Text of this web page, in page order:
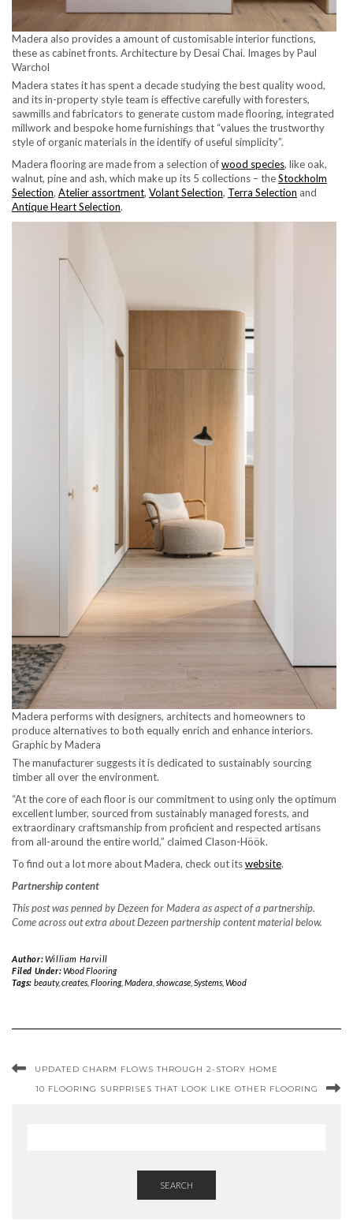
Madera also provides a amount of customisable interior functions,
these as cabinet fronts. Architecture by Desai Chai. Images by Paul
Warchol
Madera states it has spent a decade studying the best quality wood,
and its in-property style team is effective carefully with foresters,
sawmills and fabricators to generate custom made flooring, integrated
millwork and bespoke home furnishings that “values the trustworthy
style of organic materials in the identify of useful simplicity”.
Madera flooring are made from a selection ofwood species, like oak,
walnut, pine and ash, which make up its 5 collections – theStockholm
Selection, Atelier assortment, Volant Selection, Terra Selection and
Antique Heart Selection.
Madera performs with designers, architects and homeowners to
produce alternatives to both equally enrich and enhance interiors.
Graphic by Madera
The manufacturer suggests it is dedicated to sustainably sourcing
timber all over the environment.
“At the core of each floor is our commitment to using only the optimum
excellent lumber, sourced from sustainably managed forests, and
extraordinary craftsmanship from proficient and respected artisans
from all-around the entire world,” claimed Clason-Höök.
To find out a lot more about Madera, check out itswebsite.
Partnership content
This post was penned by Dezeen for Madera as aspect of a partnership.
Come across out extra about Dezeen partnership content material below.
Author:William Harvill
Filed Under:Wood Flooring
Tags: beauty,creates, Flooring, Madera showcase, Systems, Wood
UPDATED CHARM FLOWS THROUGH 2-STORY HOME
10 FLOORING SURPRISES THAT LOOK LIKE OTHER FLOORING
SEARCH